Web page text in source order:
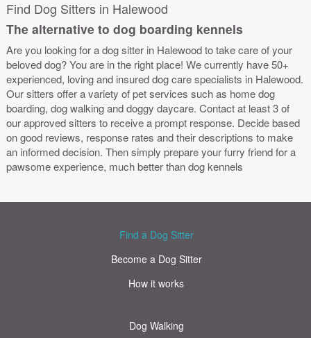
Find Dog Sitters in Halewood
The alternative to dog boarding kennels
Are you looking for a dog sitter in Halewood to take care of your
beloved dog? You are in the right place! We currently have 50+
experienced, loving and insured dog care specialists in Halewood.
Our sitters offer a variety of pet services such as home dog
boarding, dog walking and doggy daycare. Contact at least 3 of
our approved sitters to receive a prompt response. Decide based
on good reviews, response rates and their descriptions to make
an informed decision. Then simply prepare your furry friend for a
pawsome experience, much better than dog kennels
Find a Dog Sitter
Become a Dog Sitter
How it works
Dog Walking